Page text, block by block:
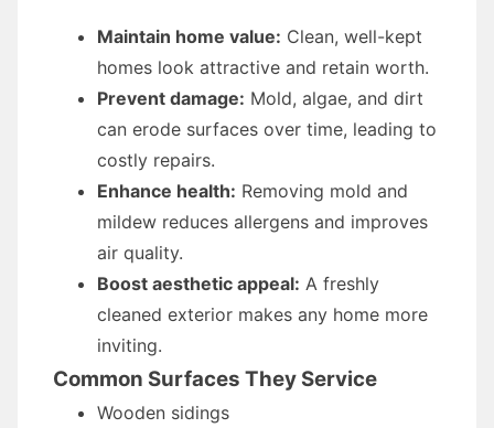
Maintain home value: Clean, well-kept
homes look attractive and retain worth.
Prevent damage: Mold, algae, and dirt
can erode surfaces over time, leading to
costly repairs.
Enhance health: Removing mold and
mildew reduces allergens and improves
air quality.
Boost aesthetic appeal: A freshly
cleaned exterior makes any home more
inviting.
Common Surfaces They Service
Wooden sidings